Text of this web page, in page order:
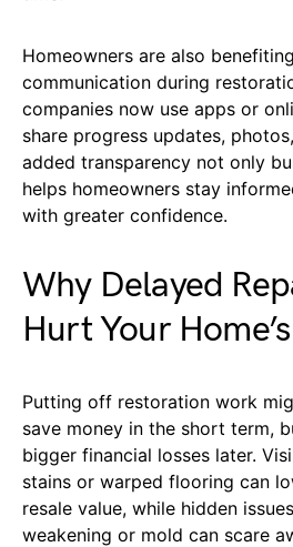
Homeowners are also
communication during
companies now use apps or
share progress updates,
added transparency not only
helps homeowners stay
with greater confidence.
Why Delayed
Hurt Your
Putting off restoration work
save money in the short term,
bigger financial losses later.
stains or warped flooring can
resale value, while hidden
weakening or mold can scare